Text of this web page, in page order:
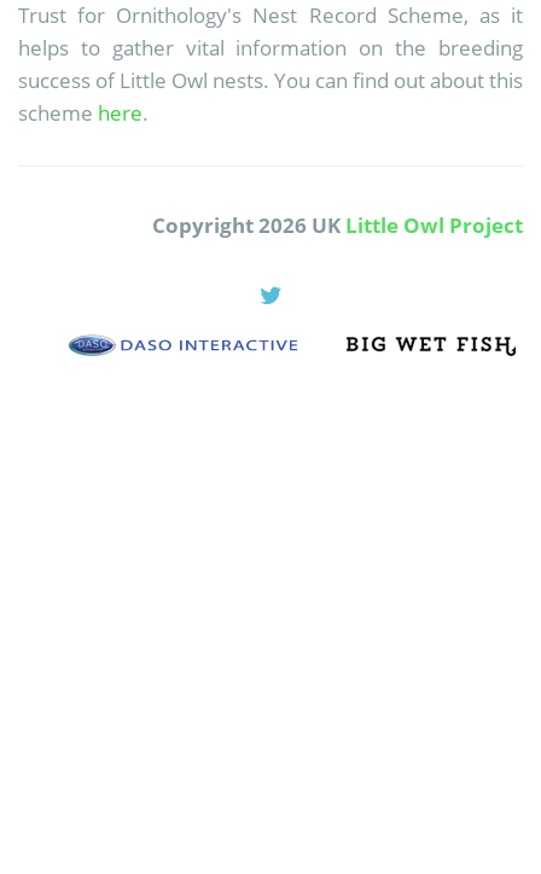
Trust for Ornithology's Nest Record Scheme, as it
helps to gather vital information on the breeding
success of Little Owl nests. You can find out about this
scheme here.
Copyright 2026 UK Little Owl Project